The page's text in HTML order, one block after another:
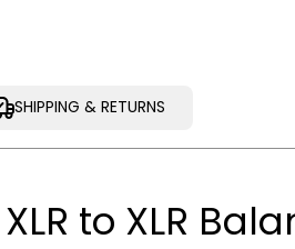
SHIPPING & RETURNS
to XLR